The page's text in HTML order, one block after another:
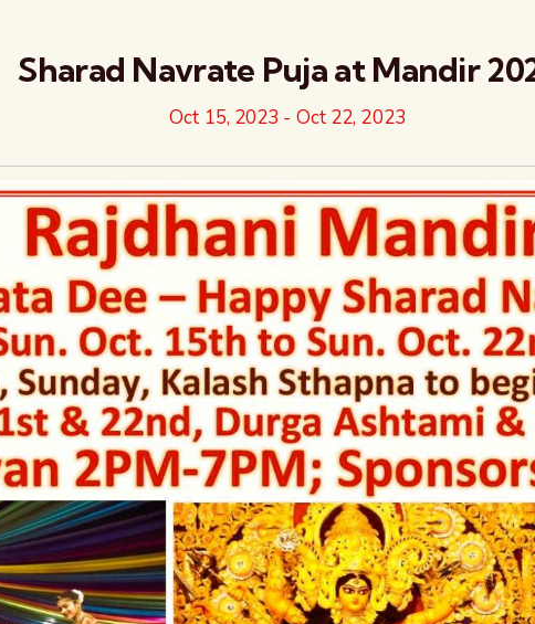
Sharad Navrate Puja at Mandir
Oct 15, 2023 - Oct 22, 2023